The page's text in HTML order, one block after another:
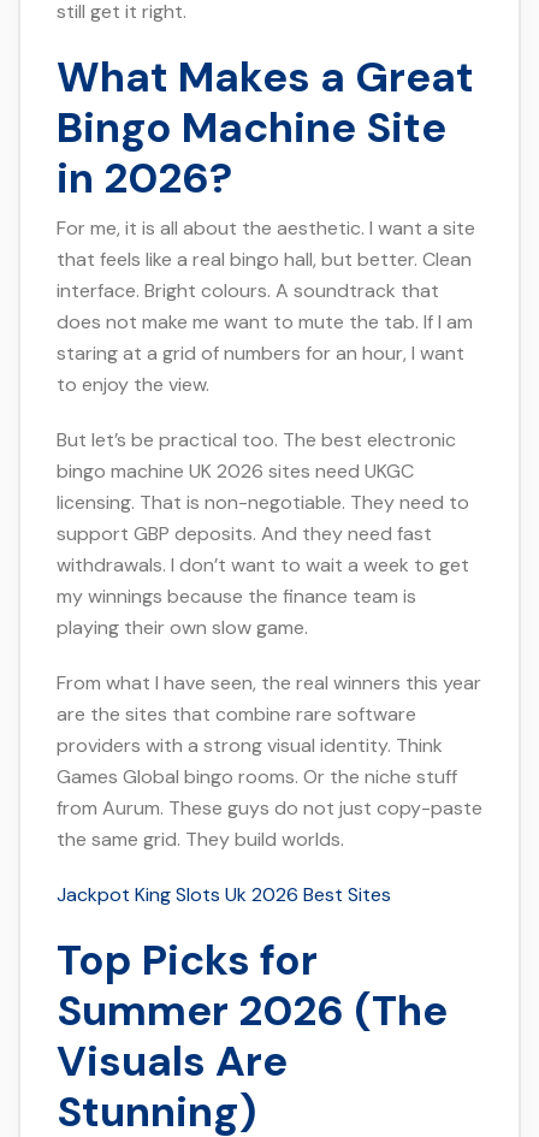
still get it right.
What Makes a Great
Bingo Machine Site
in 2026?
For me, it is all about the aesthetic. I want a site
that feels like a real bingo hall, but better. Clean
interface. Bright colours. A soundtrack that
does not make me want to mute the tab. If I am
staring at a grid of numbers for an hour, I want
to enjoy the view.
But let’s be practical too. The best electronic
bingo machine UK 2026 sites need UKGC
licensing. That is non-negotiable. They need to
support GBP deposits. And they need fast
withdrawals. I don’t want to wait a week to get
my winnings because the finance team is
playing their own slow game.
From what I have seen, the real winners this year
are the sites that combine rare software
providers with a strong visual identity. Think
Games Global bingo rooms. Or the niche stuff
from Aurum. These guys do not just copy-paste
the same grid. They build worlds.
Jackpot King Slots Uk 2026 Best Sites
Top Picks for
Summer 2026 (The
Visuals Are
Stunning)